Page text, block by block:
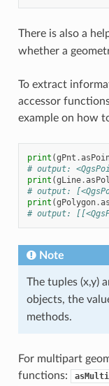
There is also a
whether a
To extract
accessor
example on how
print (gPnt .
# output:
print (gLine.
# output:
print (gPolygon.
# output:
Note
The tuples (x,y)
objects, the
methods.
For multipart
functions: